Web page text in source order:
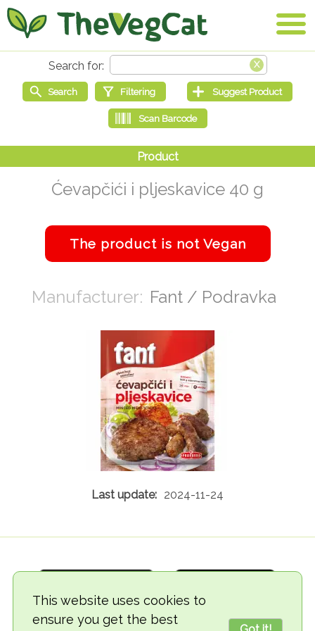
This website uses cookies to
ensure you get the best
Ćevapčići i pljeskavice 40 g
Fant / Podravka
2024-11-24